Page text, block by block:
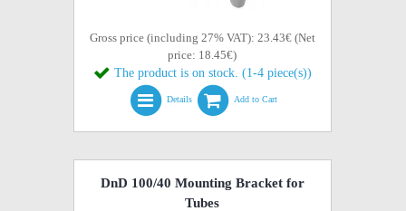
Gross price (including 27% VAT): 23.43€ (Net
price: 18.45€)
The product is on stock. (1-4 piece(s))
Details Add to Cart
DnD 100/40 Mounting Bracket for
Tubes